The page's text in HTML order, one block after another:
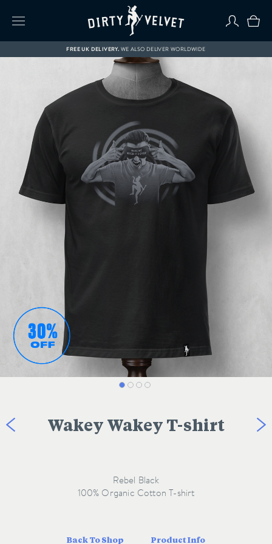
FREE UK DELIVERY. WE ALSO DELIVER WORLDWIDE
Wakey Wakey T-shirt
Rebel Black
Back To Shop Product Info